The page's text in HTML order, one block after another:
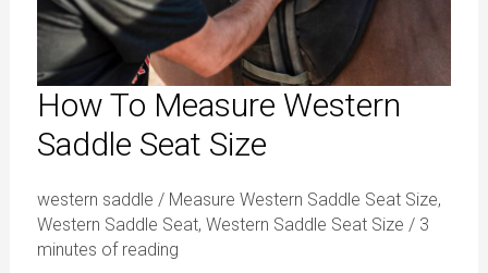
How To Measure Western
Saddle Seat Size
western saddle / Measure Western Saddle Seat Size,
Western Saddle Seat, Western Saddle Seat Size / 3
minutes of reading